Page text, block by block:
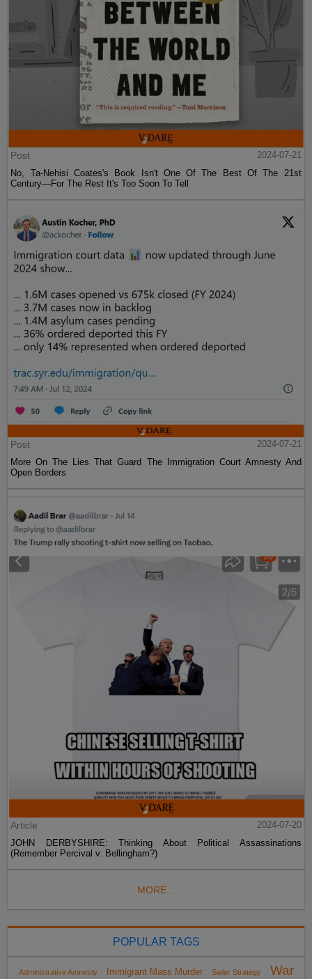
Post
2024-07-21
No, Ta-Nehisi Coates's Book Isn't One Of The Best Of The 21st
Century—For The Rest It's Too Soon To Tell
Post
2024-07-21
More On The Lies That Guard The Immigration Court Amnesty And
Open Borders
Article
2024-07-20
JOHN DERBYSHIRE: Thinking About Political Assassinations
(Remember Percival v. Bellingham?)
MORE...
POPULAR TAGS
Administrative Amnesty Immigrant Mass Murder Sailer Strategy War